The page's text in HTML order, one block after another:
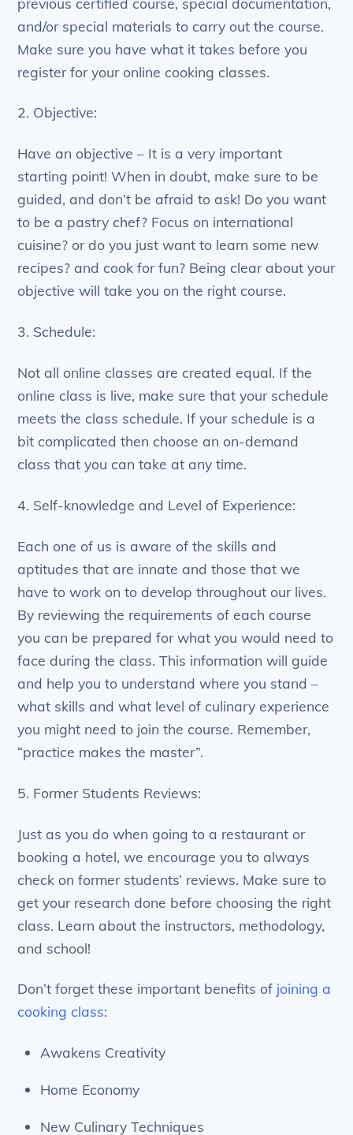
and/or special materials to carry out the course.
Make sure you have what it takes before you
register for your online cooking classes.
2. Objective:
Have an objective – It is a very important
starting point! When in doubt, make sure to be
guided, and don’t be afraid to ask! Do you want
to be a pastry chef? Focus on international
cuisine? or do you just want to learn some new
recipes? and cook for fun? Being clear about your
objective will take you on the right course.
3. Schedule:
Not all online classes are created equal. If the
online class is live, make sure that your schedule
meets the class schedule. If your schedule is a
bit complicated then choose an on-demand
class that you can take at any time.
4. Self-knowledge and Level of Experience:
Each one of us is aware of the skills and
aptitudes that are innate and those that we
have to work on to develop throughout our lives.
By reviewing the requirements of each course
you can be prepared for what you would need to
face during the class. This information will guide
and help you to understand where you stand –
what skills and what level of culinary experience
you might need to join the course. Remember,
“practice makes the master”.
5. Former Students Reviews:
Just as you do when going to a restaurant or
booking a hotel, we encourage you to always
check on former students’ reviews. Make sure to
get your research done before choosing the right
class. Learn about the instructors, methodology,
and school!
Don’t forget these important benefits of joining a
cooking class:
Awakens Creativity
Home Economy
New Culinary Techniques